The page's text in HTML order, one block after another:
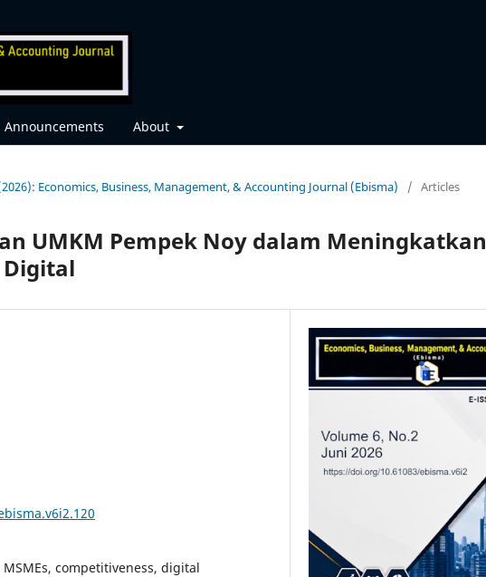
Announcements About
Economics, Business, Management, & Accounting Journal (Ebisma) / Articles
UMKM Pempek Noy dalam Meningkatkan
Digital
competitiveness, digital